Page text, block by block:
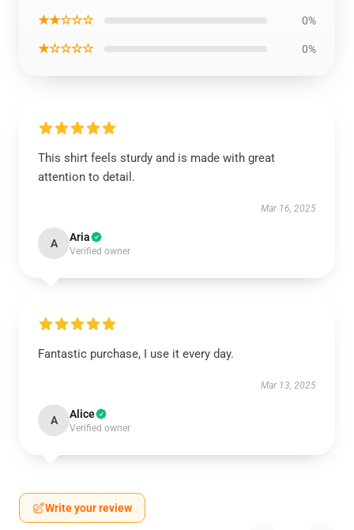
★★☆☆☆ 0%
★☆☆☆☆ 0%
This shirt feels sturdy and is made with great
attention to detail.
Mar 16, 2025
A Aria
Verified owner
Fantastic purchase, I use it every day.
Mar 13, 2025
A Alice
Verified owner
Write your review